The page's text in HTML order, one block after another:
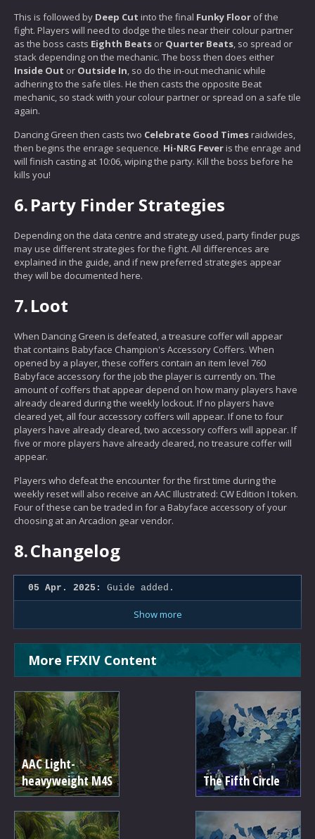
This is followed by Deep Cut into the final Funky Floor of the
fight. Players will need to dodge the tiles near their colour partner
as the boss casts Eighth Beats or Quarter Beats, so spread or
stack depending on the mechanic. The boss then does either
Inside Out or Outside In, so do the in-out mechanic while
adhering to the safe tiles. He then casts the opposite Beat
mechanic, so stack with your colour partner or spread on a safe tile
again.
Dancing Green then casts two Celebrate Good Times raidwides,
then begins the enrage sequence. Hi-NRG Fever is the enrage and
will finish casting at 10:06, wiping the party. Kill the boss before he
kills you!
6.Party Finder Strategies
Depending on the data centre and strategy used, party finder pugs
may use different strategies for the fight. All differences are
explained in the guide, and if new preferred strategies appear
they will be documented here.
7.Loot
When Dancing Green is defeated, a treasure coffer will appear
that contains Babyface Champion's Accessory Coffers. When
opened by a player, these coffers contain an item level 760
Babyface accessory for the job the player is currently on. The
amount of coffers that appear depend on how many players have
already cleared during the weekly lockout. If no players have
cleared yet, all four accessory coffers will appear. If one to four
players have already cleared, two accessory coffers will appear. If
five or more players have already cleared, no treasure coffer will
appear.
Players who defeat the encounter for the first time during the
weekly reset will also receive an AAC Illustrated: CW Edition I token.
Four of these can be traded in for a Babyface accessory of your
choosing at an Arcadion gear vendor.
8.Changelog
05 Apr. 2025: Guide added.
Show more
More FFXIV Content
AAC Light-
heavyweight M4S
The Fifth Circle